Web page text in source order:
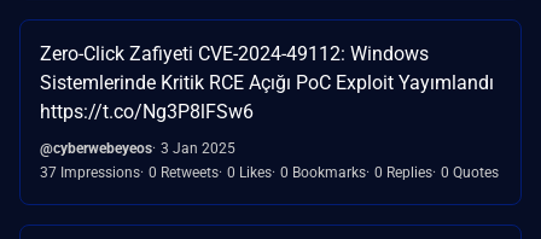
Zero-Click Zafiyeti CVE-2024-49112: Windows
Sistemlerinde Kritik RCE Açığı PoC Exploit Yayımlandı
https://t.co/Ng3P8lFSw6
@cyberwebeyeos 3 Jan 2025
37 Impressions 0 Retweets 0 Likes 0 Bookmarks 0 Replies 0 Quotes